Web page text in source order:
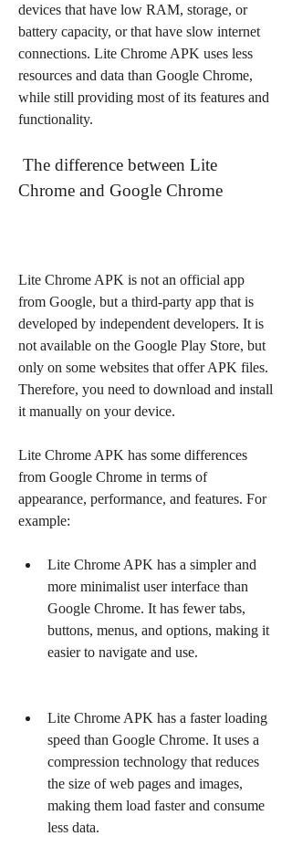
devices that have low RAM, storage, or
battery capacity, or that have slow internet
connections. Lite Chrome APK uses less
resources and data than Google Chrome,
while still providing most of its features and
functionality.
Chrome and Google Chrome
Lite Chrome APK is not an official app
from Google, but a third-party app that is
developed by independent developers. It is
not available on the Google Play Store, but
only on some websites that offer APK files.
Therefore, you need to download and install
it manually on your device.
Lite Chrome APK has some differences
from Google Chrome in terms of
appearance, performance, and features. For
example:
Lite Chrome APK has a simpler and
more minimalist user interface than
Google Chrome. It has fewer tabs,
buttons, menus, and options, making it
easier to navigate and use.
Lite Chrome APK has a faster loading
speed than Google Chrome. It uses a
compression technology that reduces
the size of web pages and images,
making them load faster and consume
less data.